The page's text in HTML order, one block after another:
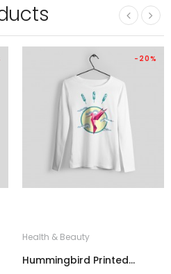
Health & Beauty
Hummingbird Printed
-20%
‹ ›